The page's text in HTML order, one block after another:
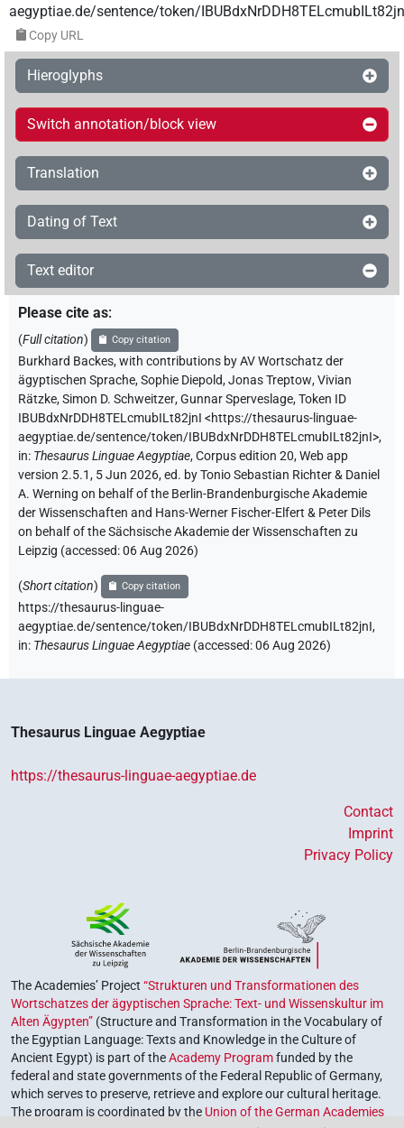
aegyptiae.de/sentence/token/
Copy URL
Hieroglyphs
Switch annotation/block view
Translation
Dating of Text
Text editor
Please cite as:
(Full citation) Copy citation
Burkhard Backes,with contributions byAV Wortschatz der
ägyptischen Sprache,Sophie Diepold,Jonas Treptow,Vivian
Rätzke,Simon D. Schweitzer,Gunnar Sperveslage,Token ID
IBUBdxNrDDH8TELcmubILt82jnI <https://thesaurus-linguae-
aegyptiae.de/sentence/token/IBUBdxNrDDH8TELcmubILt82jnI>,
in: Thesaurus Linguae Aegyptiae,Corpus edition 20, Web app
version 2.5.1, 5 Jun 2026, ed. by Tonio Sebastian Richter & Daniel
A. Werning on behalf of the Berlin-Brandenburgische Akademie
der Wissenschaften and Hans-Werner Fischer-Elfert & Peter Dils
on behalf of the Sächsische Akademie der Wissenschaften zu
Leipzig (accessed:06 Aug 2026)
(Short citation) Copy citation
https://thesaurus-linguae-
aegyptiae.de/sentence/token/IBUBdxNrDDH8TELcmubILt82jnI,
in: Thesaurus Linguae Aegyptiae (accessed:06 Aug 2026)
Thesaurus Linguae Aegyptiae
https://thesaurus-linguae-aegyptiae.de
Contact
Imprint
Privacy Policy
The Academies’ Project “Strukturen und Transformationen des
Wortschatzes der ägyptischen Sprache: Text- und Wissenskultur im
Alten Ägypten” (Structure and Transformation in the Vocabulary of
the Egyptian Language: Texts and Knowledge in the Culture of
Ancient Egypt) is part of theAcademy Programfunded by the
federal and state governments of the Federal Republic of Germany,
which serves to preserve, retrieve and explore our cultural heritage.
The program is coordinated by the Union of the German Academies